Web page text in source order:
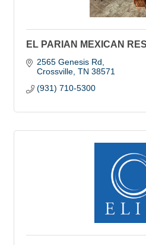
EL PARIAN MEXICAN
2565 Genesis Rd
Crossville TN 38571
(931) 710-5300